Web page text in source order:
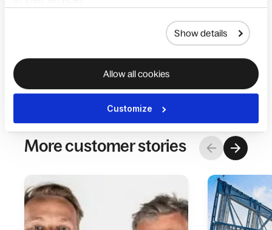
Show details
Allow all cookies
Customize
this person was already
starting work for us."
—Valeria Rosati,HR Operations Lead, Taktile
More customer stories